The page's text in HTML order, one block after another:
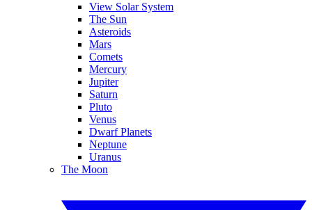
View Solar System
The Sun
Asteroids
Mars
Comets
Mercury
Jupiter
Saturn
Pluto
Venus
Dwarf Planets
Neptune
Uranus
The Moon